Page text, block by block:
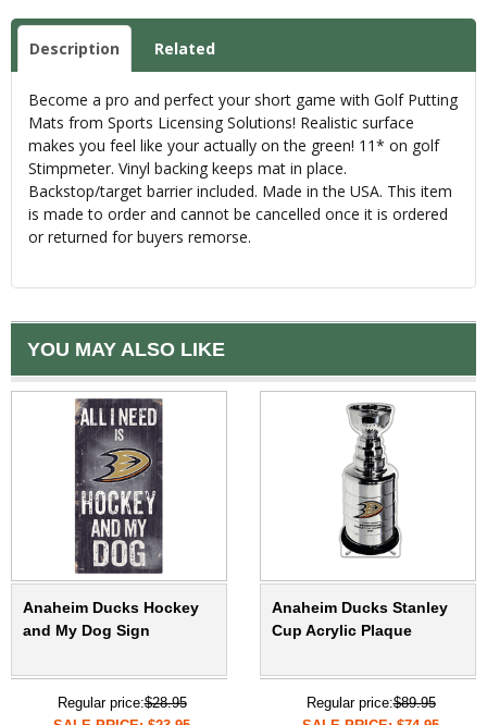
Description Related
Become a pro and perfect your short game with Golf Putting
Mats from Sports Licensing Solutions! Realistic surface
makes you feel like your actually on the green! 11* on golf
Stimpmeter. Vinyl backing keeps mat in place.
Backstop/target barrier included. Made in the USA. This item
is made to order and cannot be cancelled once it is ordered
or returned for buyers remorse.
YOU MAY ALSO LIKE
Anaheim Ducks Hockey
and My Dog Sign
Regular price:$28.95
Anaheim Ducks Stanley
Cup Acrylic Plaque
Regular price:$89.95